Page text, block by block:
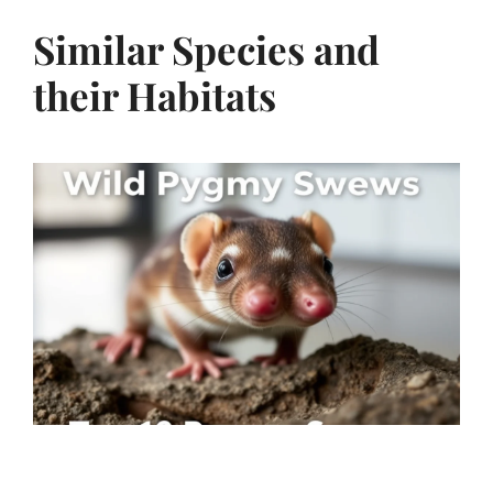
Similar Species and
their Habitats